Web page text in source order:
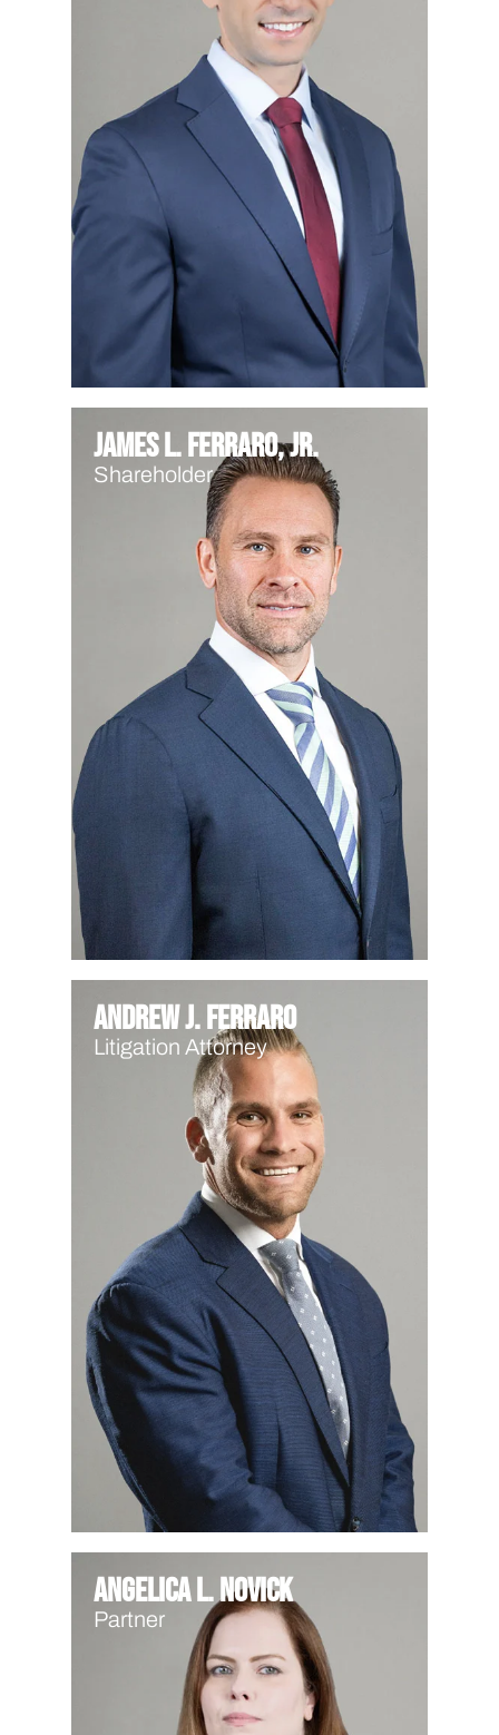
James L. Ferraro, Jr.
Shareholder
Andrew J. Ferraro
Litigation Attorney
Angelica L. Novick
Partner